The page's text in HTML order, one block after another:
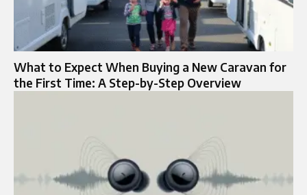
What to Expect When Buying a New Caravan for
the First Time: A Step-by-Step Overview